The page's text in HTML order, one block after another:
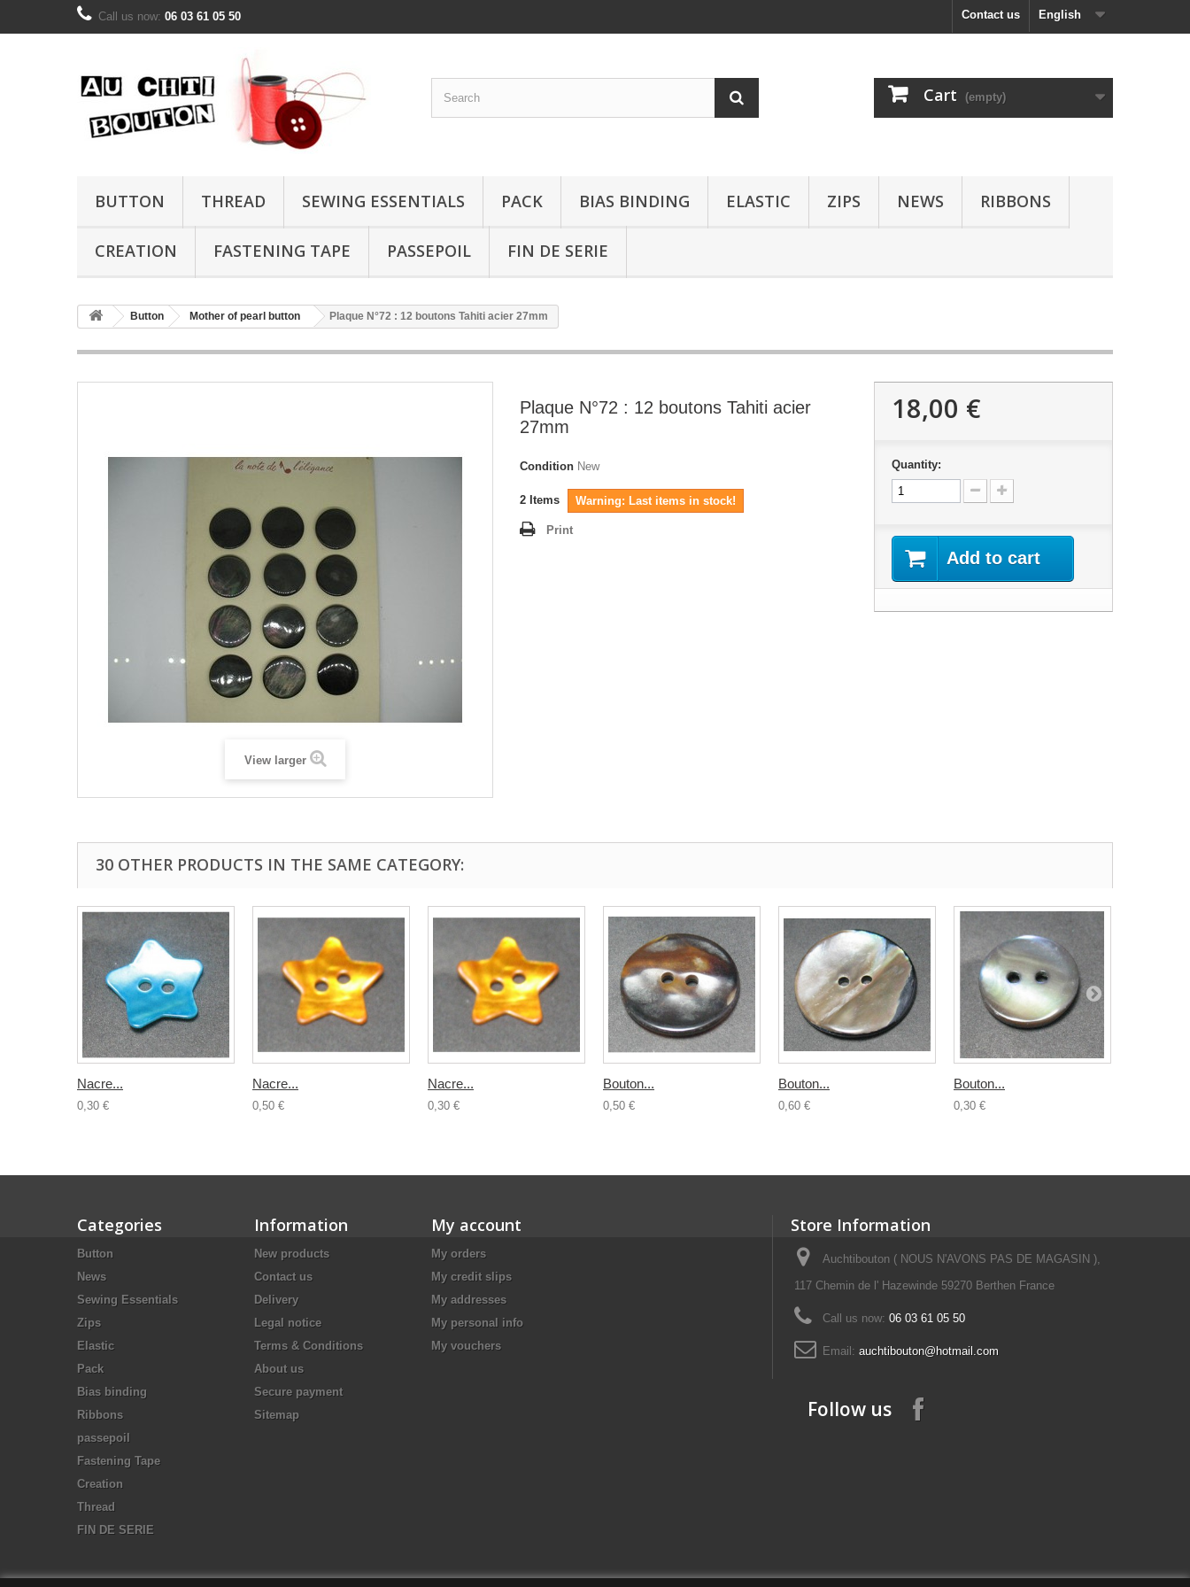
English
Contact us
Call us now: 06 03 61 05 50
Cart (empty)
BUTTON THREAD SEWING ESSENTIALS PACK BIAS BINDING ELASTIC ZIPS NEWS RIBBONS
CREATION FASTENING TAPE PASSEPOIL FIN DE SERIE
Button Mother of pearl button Plaque N°72 : 12 boutons Tahiti acier 27mm
View larger
Plaque N°72 : 12 boutons Tahiti acier
27mm
Condition New
2 Items Warning: Last items in stock!
Print
18,00 €
Quantity:
Add to cart
30 OTHER PRODUCTS IN THE SAME CATEGORY:
Nacre...
0,30 €
Nacre...
0,50 €
Nacre...
0,30 €
Bouton...
0,50 €
Bouton...
0,60 €
Bouton...
0,30 €
Categories
Button
News
Sewing Essentials
Zips
Elastic
Pack
Bias binding
Ribbons
passepoil
Fastening Tape
Creation
Thread
FIN DE SERIE
Information
New products
Contact us
Delivery
Legal notice
Terms & Conditions
About us
Secure payment
Sitemap
My account
My orders
My credit slips
My addresses
My personal info
My vouchers
Store Information
Auchtibouton ( NOUS N'AVONS PAS DE MAGASIN ),
117 Chemin de l' Hazewinde 59270 Berthen France
Call us now: 06 03 61 05 50
Email: auchtibouton@hotmail.com
Follow us